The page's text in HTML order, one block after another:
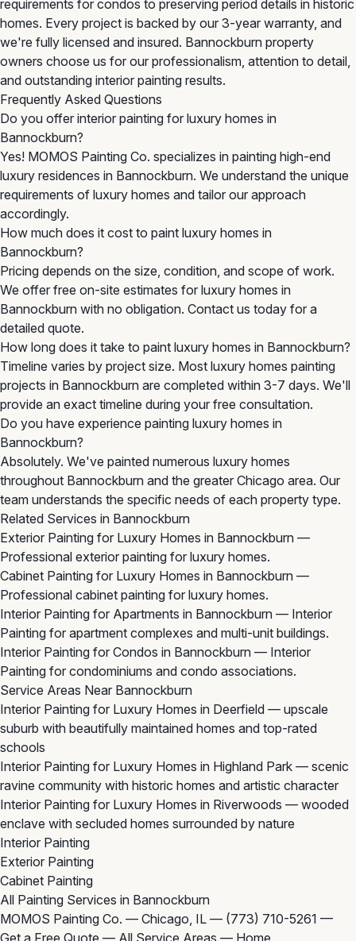
requirements for condos to preserving period details in historic
homes. Every project is backed by our 3-year warranty, and
we're fully licensed and insured. Bannockburn property
owners choose us for our professionalism, attention to detail,
and outstanding interior painting results.
Frequently Asked Questions
Do you offer interior painting for luxury homes in
Bannockburn?
Yes! MOMOS Painting Co. specializes in painting high-end
luxury residences in Bannockburn. We understand the unique
requirements of luxury homes and tailor our approach
accordingly.
How much does it cost to paint luxury homes in
Bannockburn?
Pricing depends on the size, condition, and scope of work.
We offer free on-site estimates for luxury homes in
Bannockburn with no obligation. Contact us today for a
detailed quote.
How long does it take to paint luxury homes in Bannockburn?
Timeline varies by project size. Most luxury homes painting
projects in Bannockburn are completed within 3-7 days. We'll
provide an exact timeline during your free consultation.
Do you have experience painting luxury homes in
Bannockburn?
Absolutely. We've painted numerous luxury homes
throughout Bannockburn and the greater Chicago area. Our
team understands the specific needs of each property type.
Related Services in Bannockburn
Exterior Painting for Luxury Homes in Bannockburn —
Professional exterior painting for luxury homes.
Cabinet Painting for Luxury Homes in Bannockburn —
Professional cabinet painting for luxury homes.
Interior Painting for Apartments in Bannockburn — Interior
Painting for apartment complexes and multi-unit buildings.
Interior Painting for Condos in Bannockburn — Interior
Painting for condominiums and condo associations.
Service Areas Near Bannockburn
Interior Painting for Luxury Homes in Deerfield — upscale
suburb with beautifully maintained homes and top-rated
schools
Interior Painting for Luxury Homes in Highland Park — scenic
ravine community with historic homes and artistic character
Interior Painting for Luxury Homes in Riverwoods — wooded
enclave with secluded homes surrounded by nature
Interior Painting
Exterior Painting
Cabinet Painting
All Painting Services in Bannockburn
MOMOS Painting Co. — Chicago, IL — (773) 710-5261 —
Get a Free Quote — All Service Areas — Home